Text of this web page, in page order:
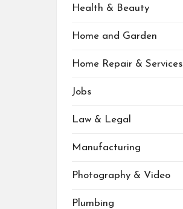
Health & Beauty
Home and Garden
Home Repair & Services
Jobs
Law & Legal
Manufacturing
Photography & Video
Plumbing